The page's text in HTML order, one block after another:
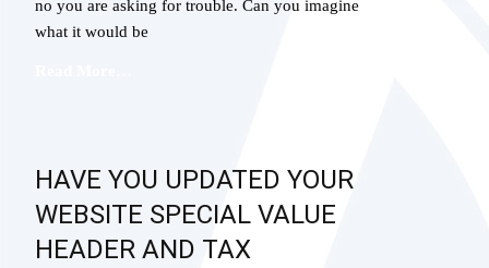
no you are asking for trouble. Can you imagine
what it would be
HAVE YOU UPDATED YOUR
WEBSITE SPECIAL VALUE
HEADER AND TAX